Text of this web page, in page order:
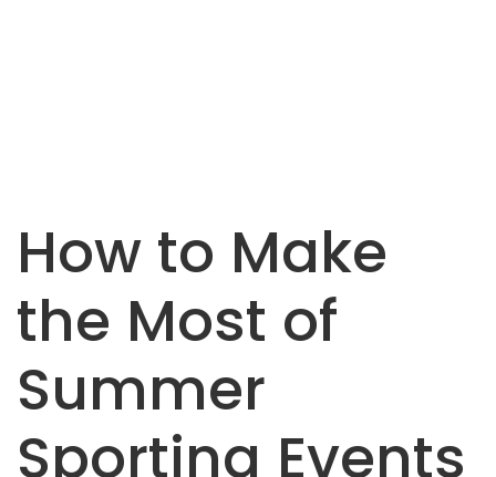
How to Make
the Most of
Summer
Sporting Events